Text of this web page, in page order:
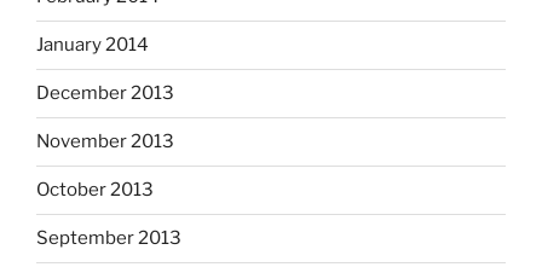
January 2014
December 2013
November 2013
October 2013
September 2013